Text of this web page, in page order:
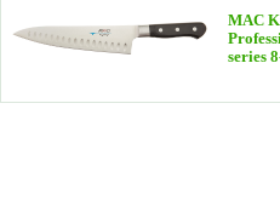
MAC
series